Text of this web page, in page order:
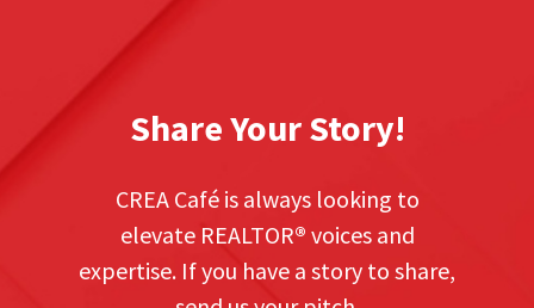
Share Your Story!
CREA Café is always looking to
elevate REALTOR® voices and
expertise. If you have a story to share,